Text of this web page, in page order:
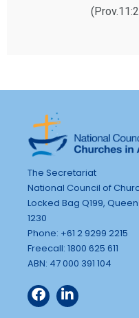
The Secretariat
National Council of
Locked Bag Q199,
1230
Phone: +61 2 9299 2215
Freecall: 1800 625 611
ABN: 47 000 391 104